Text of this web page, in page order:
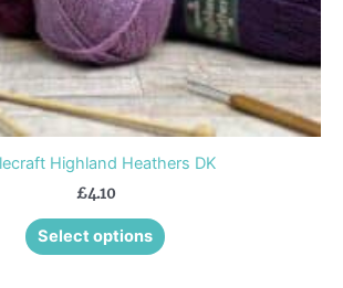
Highland Heathers DK
£4.10
Select options
product
page